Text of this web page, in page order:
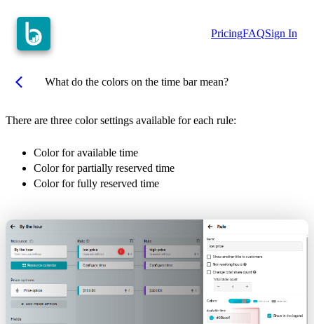
PricingFAQSign In
arrow_back_ios What do the colors on the time bar mean?
There are three color settings available for each rule:
Color for available time
Color for partially reserved time
Color for fully reserved time